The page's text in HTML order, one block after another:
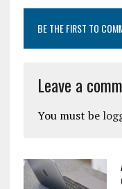
BE THE FIRST TO
Leave a
You must be